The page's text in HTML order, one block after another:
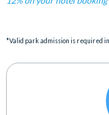
*Valid park admission is required